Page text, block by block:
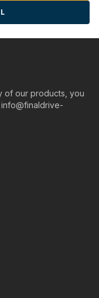
of our products, you
info@finaldrive-